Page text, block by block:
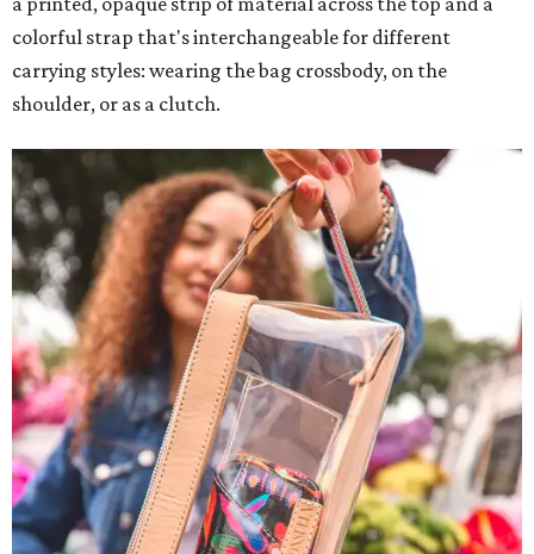
colorful strap that's interchangeable for different
carrying styles: wearing the bag crossbody, on the
shoulder, or as a clutch.